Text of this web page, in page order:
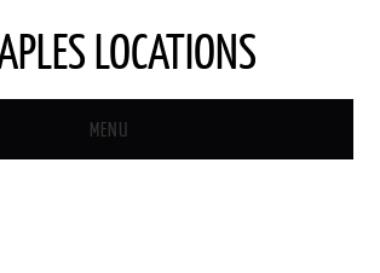
LOCATIONS
MENU